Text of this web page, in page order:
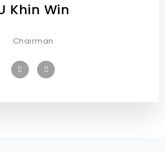
Khin Win
Chairman